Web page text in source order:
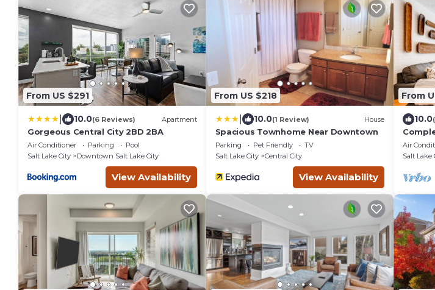
From US $291
10.0(6 Reviews) Apartment
Gorgeous Central City 2BD 2BA
Air Conditioner Parking
Pool
Salt Lake City
Downtown Salt Lake City
View Availability
From US $218
10.0(1 Review) House
Spacious Townhome Near Downtown
Parking Pet Friendly
TV
Salt Lake City
Central City
View Availability
From
10.0
Salt
Air
Salt Lake